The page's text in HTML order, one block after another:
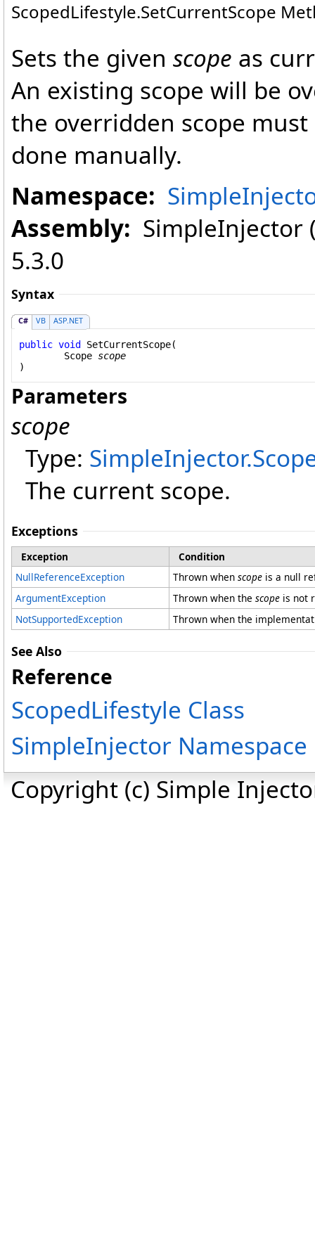
ScopedLifestyle.SetCurrentScope
Sets the given scope as
An existing scope will be
the overridden scope
done manually.
Namespace:
Assembly: SimpleInjector
5.3.0
Syntax
C# VB ASP.NET
public void SetCurrentScope(
Scope scope
)
Parameters
scope
Type: SimpleInjector.
The current scope.
Exceptions
Exception
Condition
NullReferenceException
Thrown when scope is a null
ArgumentException
Thrown when the scope is not
NotSupportedException
Thrown when the
See Also
Reference
ScopedLifestyle Class
SimpleInjector Namespace
Copyright (c) Simple